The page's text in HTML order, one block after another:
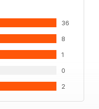
36
8
1
0
2